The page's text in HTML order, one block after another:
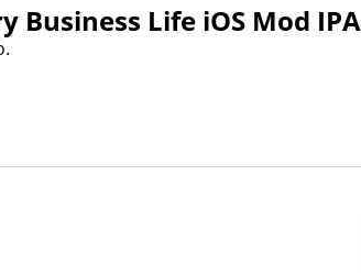
Business Life iOS Mod IPA